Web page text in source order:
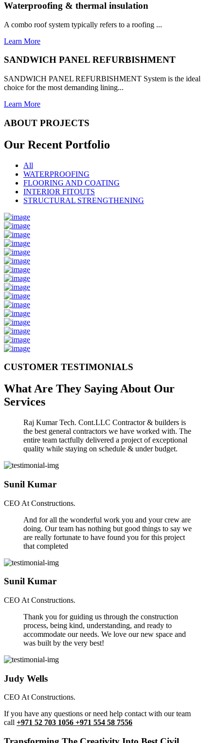
Waterproofing & thermal insulation
A combo roof system typically refers to a roofing ...
Learn More
SANDWICH PANEL REFURBISHMENT
SANDWICH PANEL REFURBISHMENT System is the ideal
choice for the most demanding lining...
Learn More
ABOUT PROJECTS
Our Recent Portfolio
All
WATERPROOFING
FLOORING AND COATING
INTERIOR FITOUTS
STRUCTURAL STRENGTHENING
CUSTOMER TESTIMONIALS
What Are They Saying About Our
Services
Raj Kumar Tech. Cont.LLC Contractor & builders is
the best general contractors we have worked with. The
entire team tactfully delivered a project of exceptional
quality while staying on schedule & under budget.
Sunil Kumar
CEO At Constructions.
And for all the wonderful work you and your crew are
doing. Our team has nothing but good things to say we
are really fortunate to have found you for this project
that completed
Sunil Kumar
CEO At Constructions.
Thank you for guiding us through the construction
process, being kind, understanding, and ready to
accommodate our needs. We love our new space and
was built by the very best!
Judy Wells
CEO At Constructions.
If you have any questions or need help contact with our team
call +971 52 703 1056 +971 554 58 7556